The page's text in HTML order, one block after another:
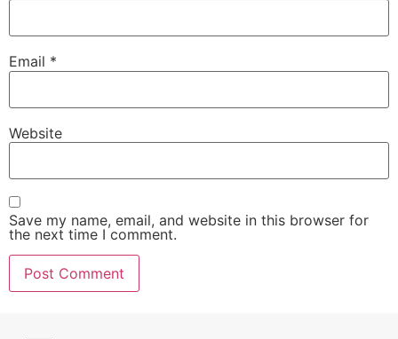
Email *
Website
Save my name, email, and website in this browser for
the next time I comment.